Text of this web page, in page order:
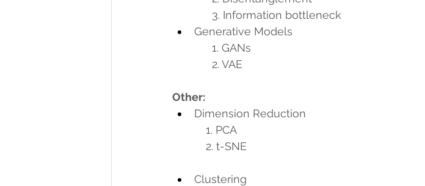
             3. Information bottleneck
Generative Models
             1. GANs
             2. VAE
Other:
Dimension Reduction
           1. PCA
           2. t-SNE
Clustering